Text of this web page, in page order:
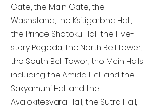
Gate, the Main Gate, the
Washstand, the Ksitigarbha Hall,
the Prince Shotoku Hall, the Five-
story Pagoda, the North Bell Tower,
the South Bell Tower, the Main Halls
including the Amida Hall and the
Sakyamuni Hall and the
Avalokitesvara Hall, the Sutra Hall,